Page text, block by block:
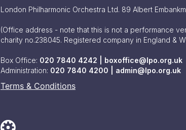
London Philharmonic Orchestra Ltd. 89 Albert
(Office address - note that this is not a performance
charity no.238045. Registered company in England &
Box Office: 020 7840 4242 | boxoffice@lpo.org.uk
Administration: 020 7840 4200 | admin@lpo.org.uk
Terms & Conditions